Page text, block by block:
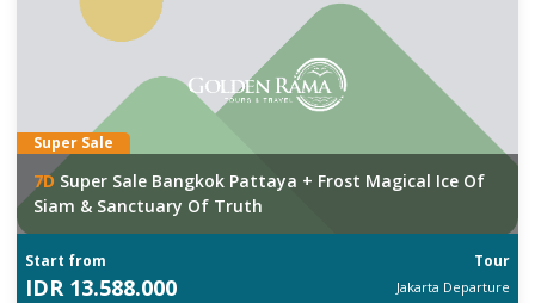
Super Sale
7D Super Sale Bangkok Pattaya + Frost Magical Ice Of
Siam & Sanctuary Of Truth
Start from Tour
IDR 13.588.000 Jakarta Departure